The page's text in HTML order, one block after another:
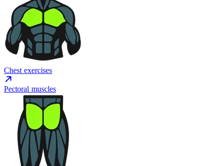
Chest exercises
Pectoral muscles